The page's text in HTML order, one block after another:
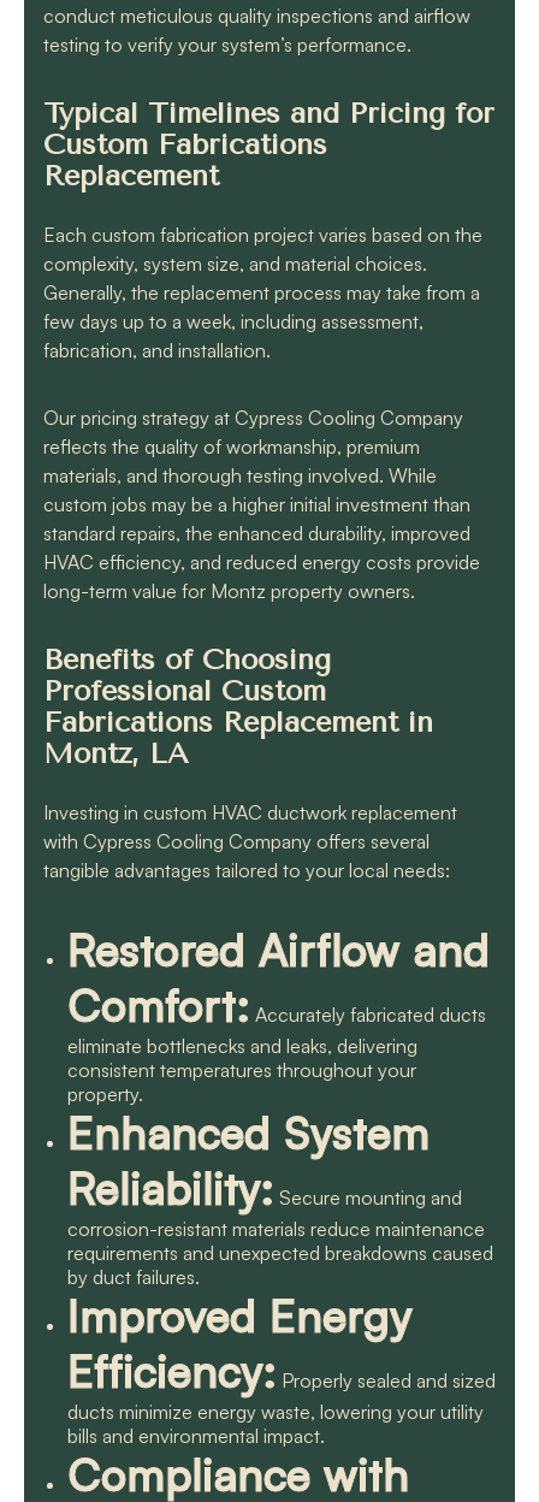
conduct meticulous quality inspections and airflow
testing to verify your system’s performance.
Typical Timelines and Pricing for
Custom Fabrications
Replacement
Each custom fabrication project varies based on the
complexity, system size, and material choices.
Generally, the replacement process may take from a
few days up to a week, including assessment,
fabrication, and installation.
Our pricing strategy at Cypress Cooling Company
reflects the quality of workmanship, premium
materials, and thorough testing involved. While
custom jobs may be a higher initial investment than
standard repairs, the enhanced durability, improved
HVAC efficiency, and reduced energy costs provide
long-term value for Montz property owners.
Benefits of Choosing
Professional Custom
Fabrications Replacement in
Montz, LA
Investing in custom HVAC ductwork replacement
with Cypress Cooling Company offers several
tangible advantages tailored to your local needs:
Restored Airflow and
Comfort: Accurately fabricated ducts
eliminate bottlenecks and leaks, delivering
consistent temperatures throughout your
property.
Enhanced System
Reliability: Secure mounting and
corrosion-resistant materials reduce maintenance
requirements and unexpected breakdowns caused
by duct failures.
Improved Energy
Efficiency: Properly sealed and sized
ducts minimize energy waste, lowering your utility
bills and environmental impact.
Compliance with